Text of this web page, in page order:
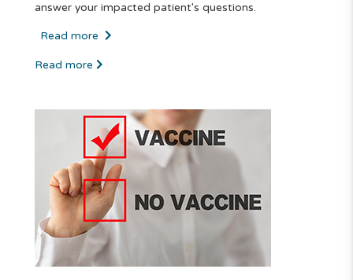
answer your impacted patient's questions.
Read more
Read more